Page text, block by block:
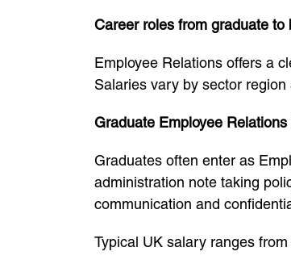
Career roles from graduate to
Employee Relations offers a
Salaries vary by sector
Graduate Employee
Graduates often enter as
administration note taking
communication and
Typical UK salary ranges